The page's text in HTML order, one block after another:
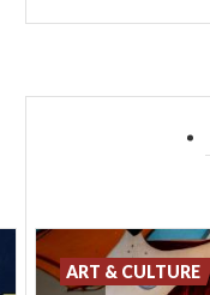
ART & CULTURE